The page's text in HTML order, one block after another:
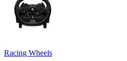
Racing Wheels